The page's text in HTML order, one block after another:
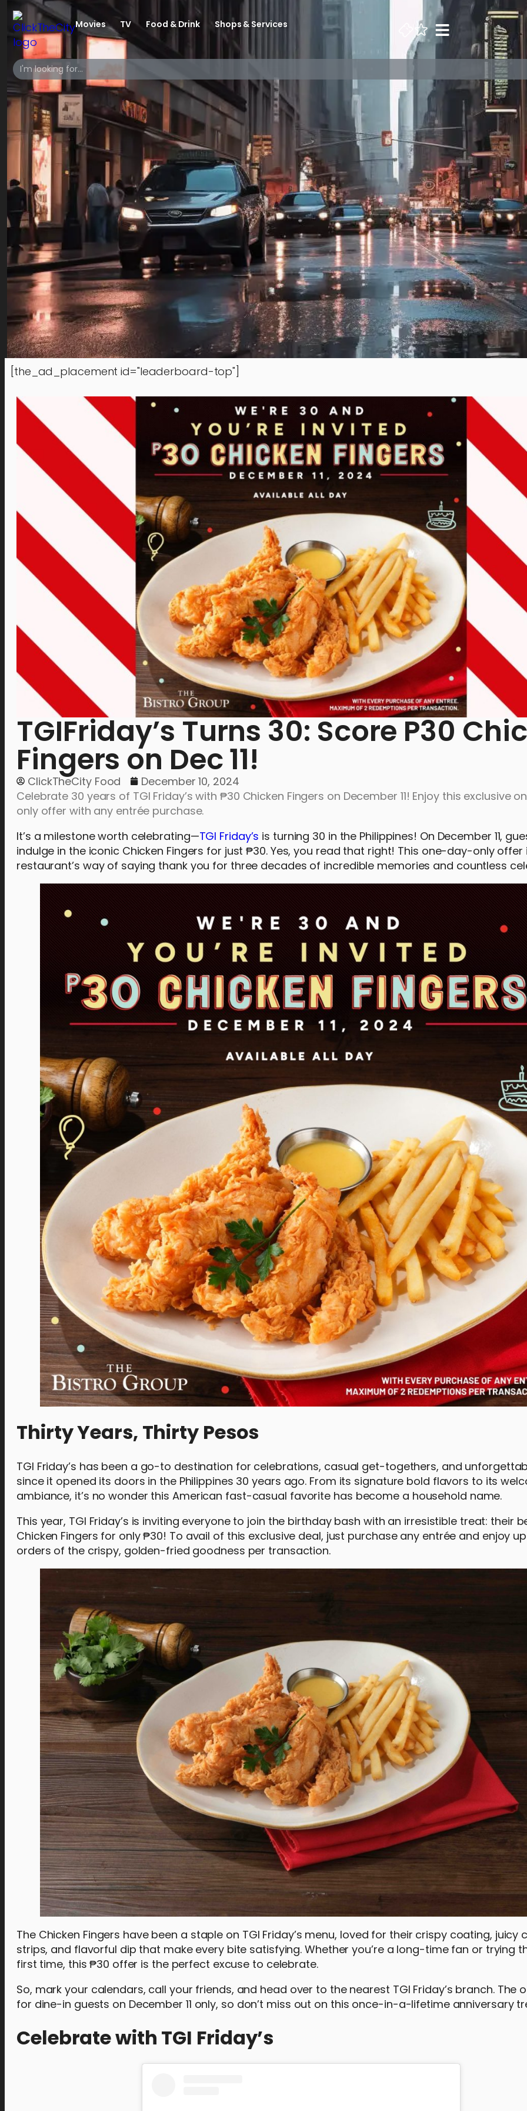
Movies TV Food & Drink Shops & Services
[the_ad_placement id="leaderboard-top"]
TGIFriday’s Turns 30: Score P30
Fingers on Dec 11!
ClickTheCity Food
December 10, 2024
Celebrate 30 years of TGI Friday’s with ₱30 Chicken Fingers on December 11! Enjoy this exclusive
only offer with any entrée purchase.
It’s a milestone worth celebrating—TGI Friday’s is turning 30 in the Philippines! On December 11,
indulge in the iconic Chicken Fingers for just ₱30. Yes, you read that right! This one-day-only offer
restaurant’s way of saying thank you for three decades of incredible memories and countless
Thirty Years, Thirty Pesos
TGI Friday’s has been a go-to destination for celebrations, casual get-togethers, and
since it opened its doors in the Philippines 30 years ago. From its signature bold flavors to its
ambiance, it’s no wonder this American fast-casual favorite has become a household name.
This year, TGI Friday’s is inviting everyone to join the birthday bash with an irresistible treat: their
Chicken Fingers for only ₱30! To avail of this exclusive deal, just purchase any entrée and enjoy
orders of the crispy, golden-fried goodness per transaction.
The Chicken Fingers have been a staple on TGI Friday’s menu, loved for their crispy coating, juicy
strips, and flavorful dip that make every bite satisfying. Whether you’re a long-time fan or trying
first time, this ₱30 offer is the perfect excuse to celebrate.
So, mark your calendars, call your friends, and head over to the nearest TGI Friday’s branch. The
for dine-in guests on December 11 only, so don’t miss out on this once-in-a-lifetime anniversary
Celebrate with TGI Friday’s